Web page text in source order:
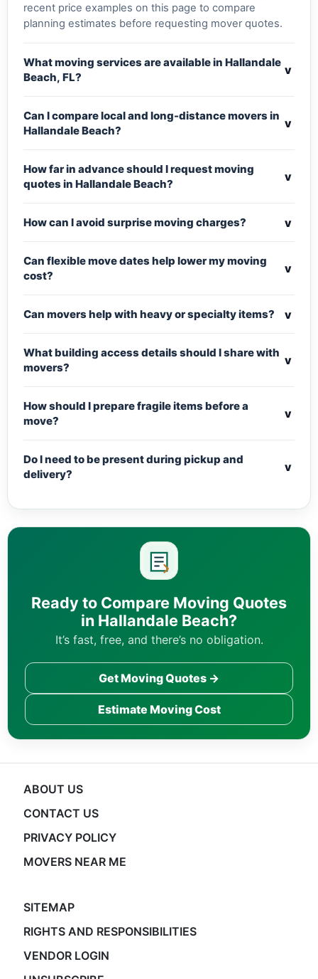
recent price examples on this page to compare
planning estimates before requesting mover quotes.
What moving services are available in Hallandale
Beach, FL?
v
Can I compare local and long-distance movers in
Hallandale Beach?
v
How far in advance should I request moving
quotes in Hallandale Beach?
v
How can I avoid surprise moving charges? v
Can flexible move dates help lower my moving
cost?
v
Can movers help with heavy or specialty items? v
What building access details should I share with
movers?
v
How should I prepare fragile items before a
move?
v
Do I need to be present during pickup and
delivery?
v
Ready to Compare Moving Quotes
in Hallandale Beach?
It’s fast, free, and there’s no obligation.
Get Moving Quotes →
Estimate Moving Cost
ABOUT US
CONTACT US
PRIVACY POLICY
MOVERS NEAR ME
SITEMAP
RIGHTS AND RESPONSIBILITIES
VENDOR LOGIN